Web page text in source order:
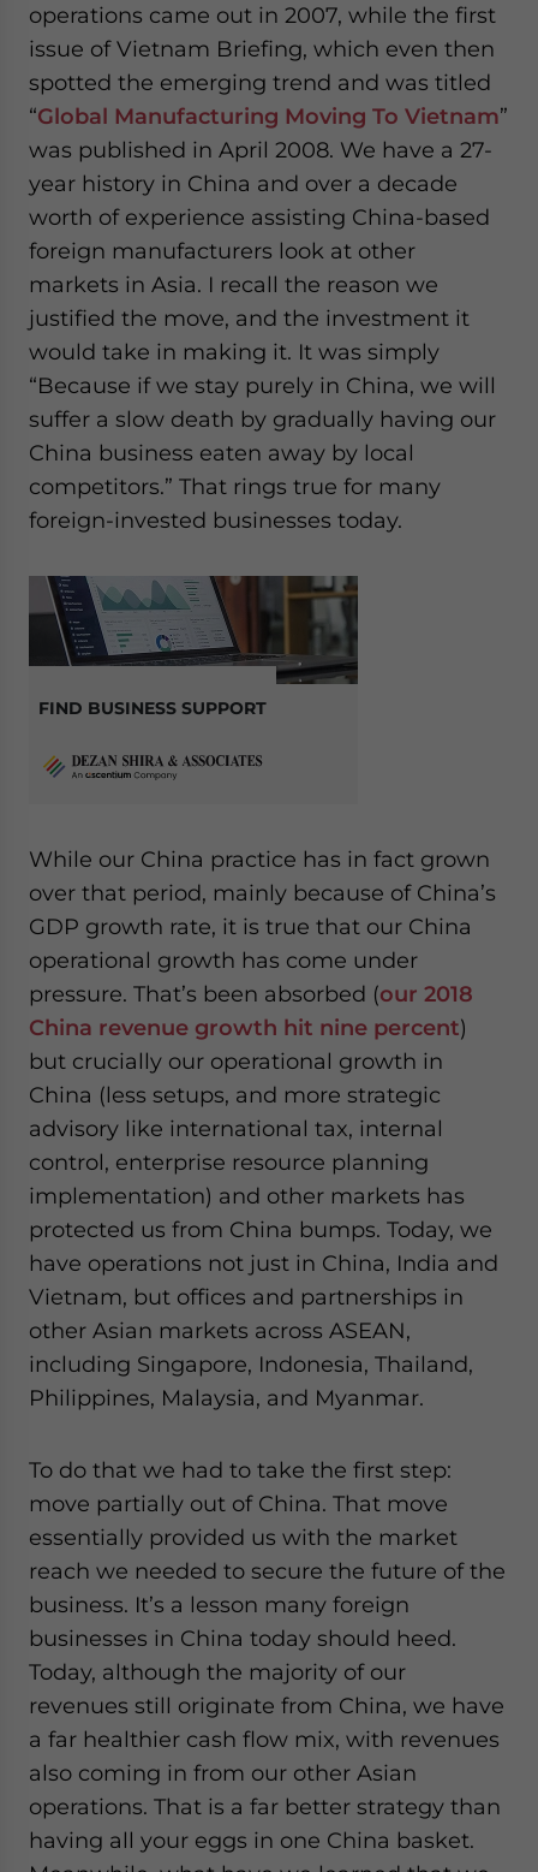
operations came out in 2007, while the first
issue of Vietnam Briefing, which even then
spotted the emerging trend and was titled
“Global Manufacturing Moving To Vietnam”
was published in April 2008. We have a 27-
year history in China and over a decade
worth of experience assisting China-based
foreign manufacturers look at other
markets in Asia. I recall the reason we
justified the move, and the investment it
would take in making it. It was simply
“Because if we stay purely in China, we will
suffer a slow death by gradually having our
China business eaten away by local
competitors.” That rings true for many
foreign-invested businesses today.
FIND BUSINESS SUPPORT
While our China practice has in fact grown
over that period, mainly because of China’s
GDP growth rate, it is true that our China
operational growth has come under
pressure. That’s been absorbed (our 2018
China revenue growth hit nine percent)
but crucially our operational growth in
China (less setups, and more strategic
advisory like international tax, internal
control, enterprise resource planning
implementation) and other markets has
protected us from China bumps. Today, we
have operations not just in China, India and
Vietnam, but offices and partnerships in
other Asian markets across ASEAN,
including Singapore, Indonesia, Thailand,
Philippines, Malaysia, and Myanmar.
To do that we had to take the first step:
move partially out of China. That move
essentially provided us with the market
reach we needed to secure the future of the
business. It’s a lesson many foreign
businesses in China today should heed.
Today, although the majority of our
revenues still originate from China, we have
a far healthier cash flow mix, with revenues
also coming in from our other Asian
operations. That is a far better strategy than
having all your eggs in one China basket.